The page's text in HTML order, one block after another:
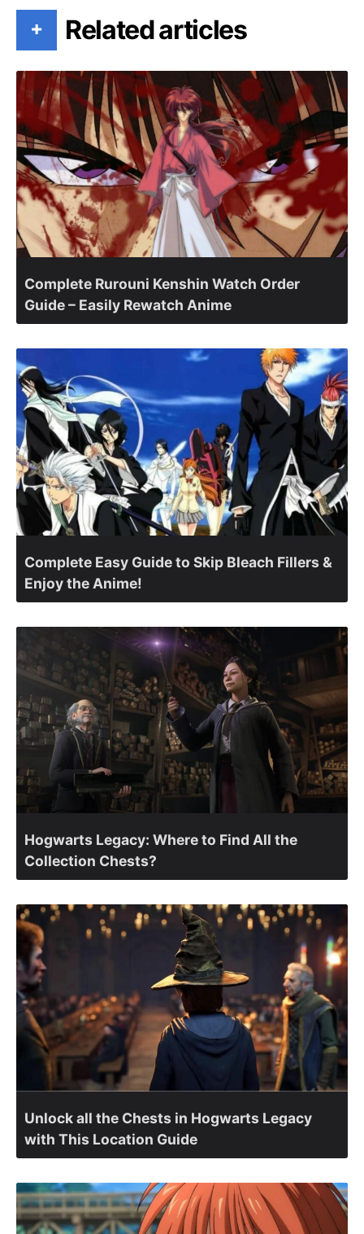
+ Related articles
Complete Rurouni Kenshin Watch Order
Guide – Easily Rewatch Anime
Complete Easy Guide to Skip Bleach Fillers &
Enjoy the Anime!
Hogwarts Legacy: Where to Find All the
Collection Chests?
Unlock all the Chests in Hogwarts Legacy
with This Location Guide